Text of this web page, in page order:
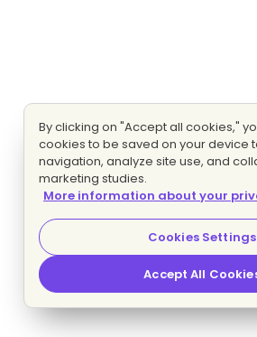
By clicking on "Accept all cookies,"
cookies to be saved on your device
navigation, analyze site use, and
marketing studies.
More information about your
Cookies Settings
Accept All